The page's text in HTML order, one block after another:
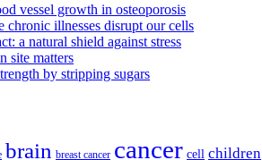
vessel growth in osteoporosis
illnesses disrupt our cells
a natural shield against stress
site matters
by stripping sugars
brain breast cancer cancer cell children